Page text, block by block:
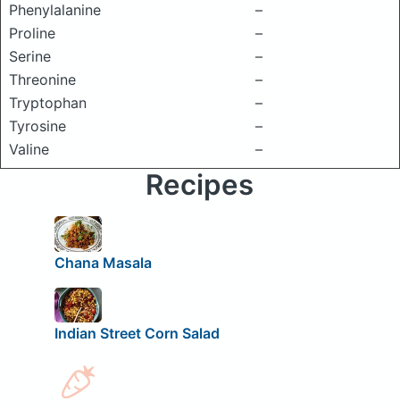
Phenylalanine
–
Proline
–
Serine
–
Threonine
–
Tryptophan
–
Tyrosine
–
Valine
–
Recipes
Chana Masala
Indian Street Corn Salad